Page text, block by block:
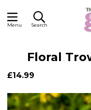
Menu Search
Floral
£14.99